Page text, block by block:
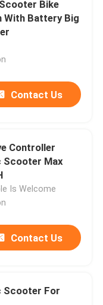
Bike
With Battery Big
Contact Us
Controller
Scooter Max
Is Welcome
Contact Us
Scooter For